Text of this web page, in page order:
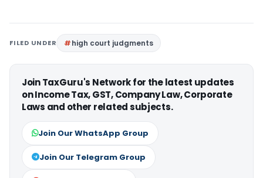
FILED UNDER high court judgments
Join TaxGuru's Network for the latest updates
on Income Tax, GST, Company Law, Corporate
Laws and other related subjects.
Join Our WhatsApp Group
Join Our Telegram Group